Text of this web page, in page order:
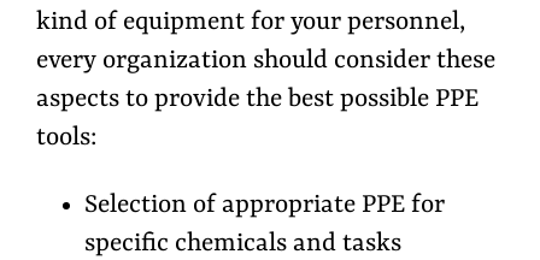
kind of equipment for your personnel,
every organization should consider these
aspects to provide the best possible PPE
tools:
Selection of appropriate PPE for
specific chemicals and tasks